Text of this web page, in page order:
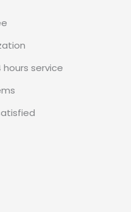
service